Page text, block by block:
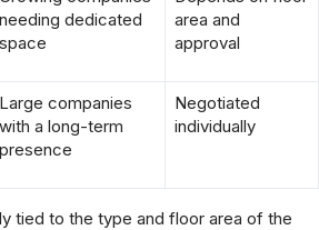
needing dedicated
space
area and
approval
Large companies
with a long-term
presence
Negotiated
individually
tied to the type and floor area of the